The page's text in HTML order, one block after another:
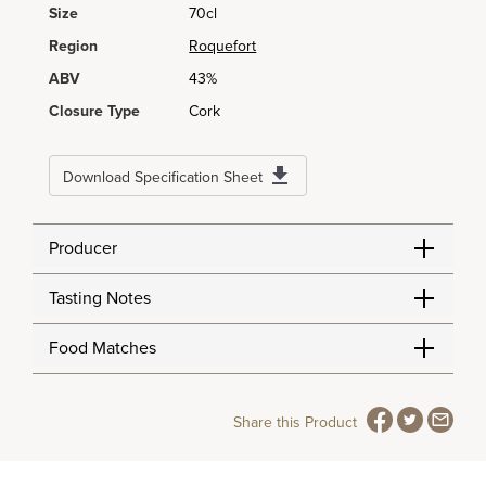
Size
70cl
Region
Roquefort
ABV
43%
Closure Type
Cork
Download Specification Sheet
Producer
Tasting Notes
Food Matches
Share this Product